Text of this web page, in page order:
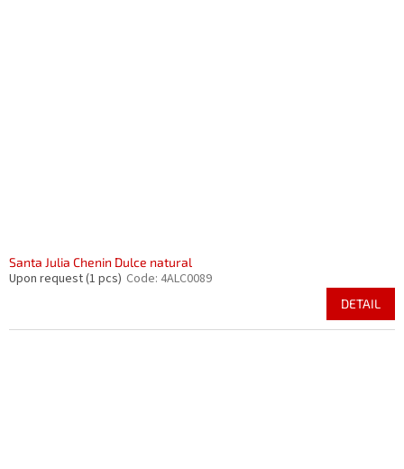
Santa Julia Chenin Dulce natural
Upon request(1 pcs) Code: 4ALC0089
DETAIL